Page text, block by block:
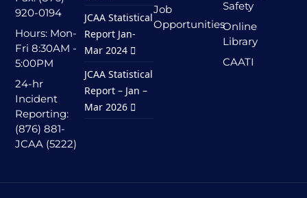
920-0194
Hours: Mon-
Fri 8:30AM -
5:00PM
24-hr
Incident
Reporting:
(876) 881-
JCAA (5222)
Safety
Online
Library
CAATI
Job
Opportunities
JCAA Statistical
Report Jan-
Mar 2024
JCAA Statistical
Report – Jan –
Mar 2026